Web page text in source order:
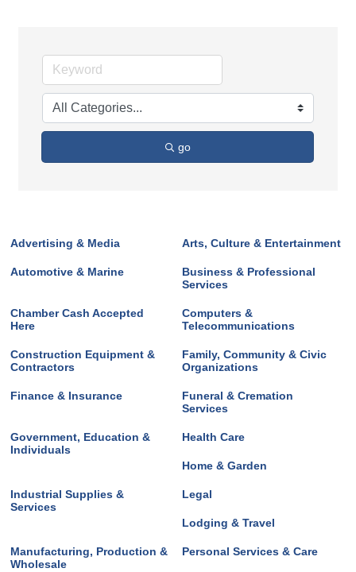
go
Advertising & Media Arts, Culture & Entertainment
Automotive & Marine
Business & Professional
Services
Chamber Cash Accepted
Here
Computers &
Telecommunications
Construction Equipment &
Contractors
Family, Community & Civic
Organizations
Finance & Insurance
Funeral & Cremation
Services
Government, Education &
Individuals
Health Care
Home & Garden
Industrial Supplies &
Services
Legal
Lodging & Travel
Manufacturing, Production &
Wholesale
Personal Services & Care